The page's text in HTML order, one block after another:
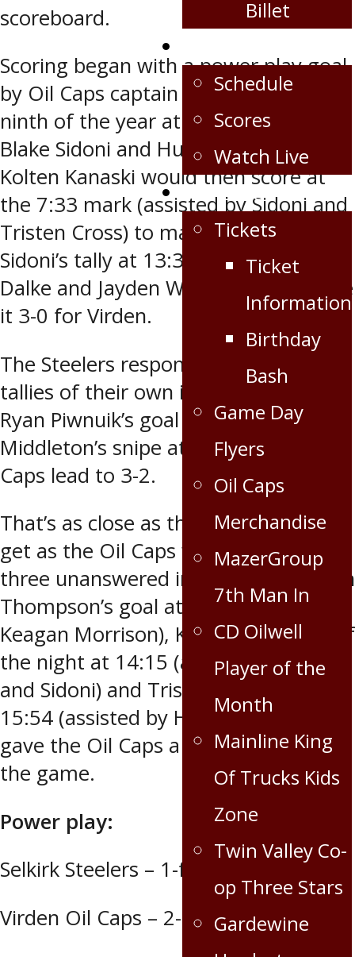
Billet
Schedule
Scores
Watch Live
Fan Zone
Tickets
Ticket
Information
Birthday
Bash
Game Day
Flyers
Oil Caps
Merchandise
MazerGroup
7th Man In
CD Oilwell
Player of the
Month
Mainline King
Of Trucks Kids
Zone
Twin Valley Co-
op Three Stars
Gardewine
scoreboard.
Scoring began with a power play goal
by Oil Caps captain Ben Dalke (his
ninth of the year at 5:48) assisted by
Blake Sidoni and Hunter Cloutier.
Kolten Kanaski would then score at
the 7:33 mark (assisted by Sidoni and
Tristen Cross) to make it 2-0 before
Sidoni’s tally at 13:38 (assisted by
Dalke and Jayden Wojcichowski) made
it 3-0 for Virden.
The Steelers responded with two
tallies of their own in the period as
Ryan Piwnuik’s goal at 16:20 and Will
Middleton’s snipe at 17:19 cut the Oil
Caps lead to 3-2.
That’s as close as the Steelers would
get as the Oil Caps wound up scoring
three unanswered in the third. Tristan
Thompson’s goal at 2:07 (assisted by
Keagan Morrison), Kanaski’s second of
the night at 14:15 (assisted by Dalke
and Sidoni) and Tristen Cross’ tally at
15:54 (assisted by Hunter Coultier)
gave the Oil Caps a firm handle on
the game.
Power play:
Selkirk Steelers – 1-for-4
Virden Oil Caps – 2-for-7